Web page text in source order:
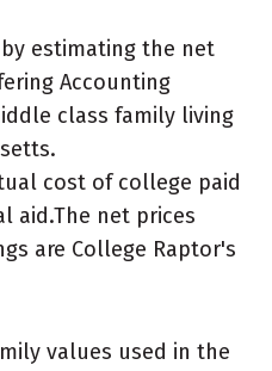
estimating the net
Accounting
class family living
cost of college paid
aid.The net prices
are College Raptor's
values used in the